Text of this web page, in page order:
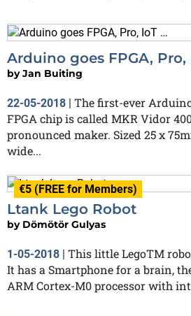
Arduino goes FPGA, Pro,
byJan Buiting
22-05-2018 | The first-ever
FPGA chip is called MKR Vidor
pronounced maker. Sized 25 x
wide...
€5 (FREE for Members)
Ltank Lego Robot
by Dömötör Gulyas
1-05-2018 | This little LegoTM
It has a Smartphone for a brain,
ARM Cortex-M0 processor with